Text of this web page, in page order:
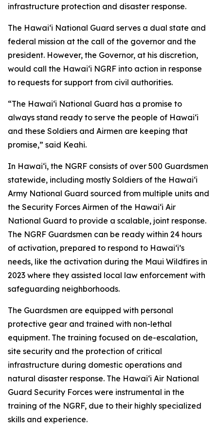
infrastructure protection and disaster response.
The Hawaiʻi National Guard serves a dual state and
federal mission at the call of the governor and the
president. However, the Governor, at his discretion,
would call the Hawaiʻi NGRF into action in response
to requests for support from civil authorities.
“The Hawaiʻi National Guard has a promise to
always stand ready to serve the people of Hawaiʻi
and these Soldiers and Airmen are keeping that
promise,” said Keahi.
In Hawaiʻi, the NGRF consists of over 500 Guardsmen
statewide, including mostly Soldiers of the Hawaiʻi
Army National Guard sourced from multiple units and
the Security Forces Airmen of the Hawaiʻi Air
National Guard to provide a scalable, joint response.
The NGRF Guardsmen can be ready within 24 hours
of activation, prepared to respond to Hawaiʻi’s
needs, like the activation during the Maui Wildfires in
2023 where they assisted local law enforcement with
safeguarding neighborhoods.
The Guardsmen are equipped with personal
protective gear and trained with non-lethal
equipment. The training focused on de-escalation,
site security and the protection of critical
infrastructure during domestic operations and
natural disaster response. The Hawaiʻi Air National
Guard Security Forces were instrumental in the
training of the NGRF, due to their highly specialized
skills and experience.